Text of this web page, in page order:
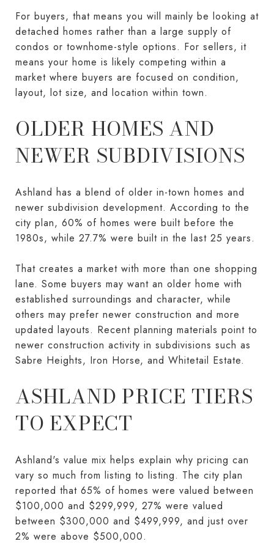
For buyers, that means you will mainly be looking at
detached homes rather than a large supply of
condos or townhome-style options. For sellers, it
means your home is likely competing within a
market where buyers are focused on condition,
layout, lot size, and location within town.
OLDER HOMES AND
NEWER SUBDIVISIONS
Ashland has a blend of older in-town homes and
newer subdivision development. According to the
city plan, 60% of homes were built before the
1980s, while 27.7% were built in the last 25 years.
That creates a market with more than one shopping
lane. Some buyers may want an older home with
established surroundings and character, while
others may prefer newer construction and more
updated layouts. Recent planning materials point to
newer construction activity in subdivisions such as
Sabre Heights, Iron Horse, and Whitetail Estate.
ASHLAND PRICE TIERS
TO EXPECT
Ashland's value mix helps explain why pricing can
vary so much from listing to listing. The city plan
reported that 65% of homes were valued between
$100,000 and $299,999, 27% were valued
between $300,000 and $499,999, and just over
2% were above $500,000.